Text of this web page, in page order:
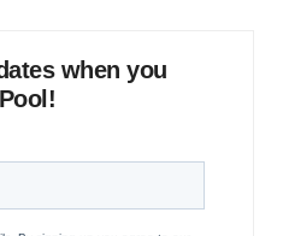
when you